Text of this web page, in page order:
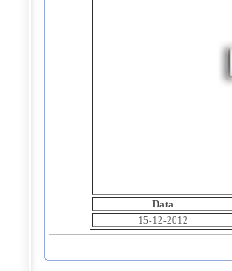
Data
15-12-2012